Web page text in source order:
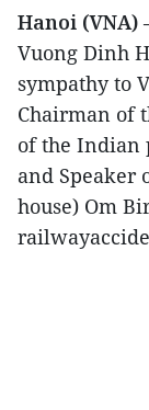
Hanoi (VNA)
Vuong Dinh
sympathy to
Chairman of
of the Indian
and Speaker
house) Om